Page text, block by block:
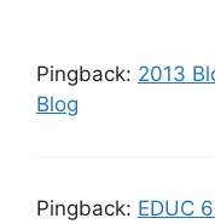
Pingback: 2013
Blog
Pingback: EDUC